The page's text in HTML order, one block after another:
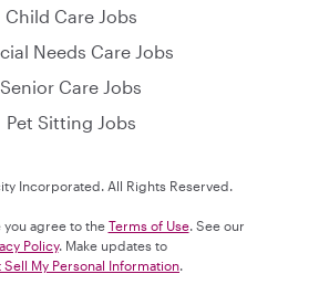
Child Care Jobs
Needs Care Jobs
Senior Care Jobs
Pet Sitting Jobs
Incorporated. All Rights Reserved.
you agree to the Terms of Use. See our
Policy. Make updates to
Sell My Personal Information